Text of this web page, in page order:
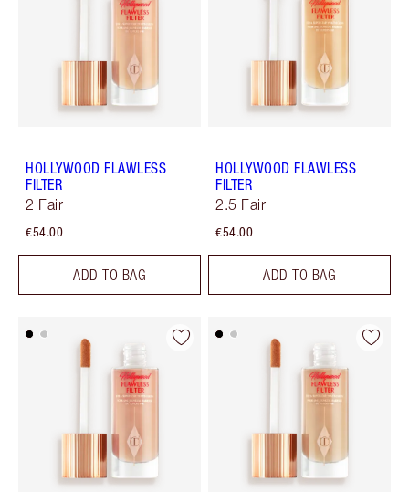
HOLLYWOOD FLAWLESS
FILTER
2 Fair
€54.00
ADD TO BAG
HOLLYWOOD FLAWLESS
FILTER
2.5 Fair
€54.00
ADD TO BAG